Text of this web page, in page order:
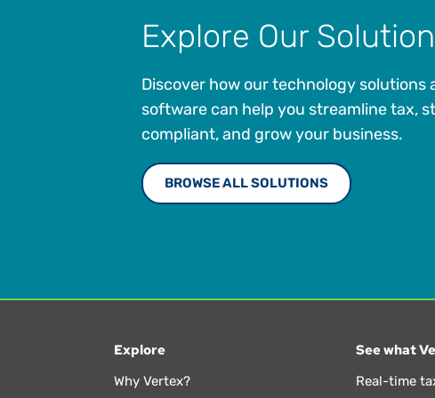
Explore Our
Discover how our technology solutions
software can help you streamline tax,
compliant, and grow your business.
BROWSE ALL SOLUTIONS
Explore
Why Vertex?
See what
Real-time